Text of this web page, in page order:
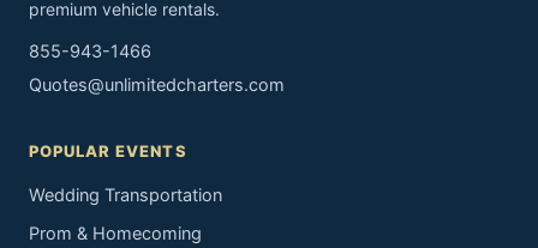
premium vehicle rentals.
855-943-1466
Quotes@unlimitedcharters.com
POPULAR EVENTS
Wedding Transportation
Prom & Homecoming